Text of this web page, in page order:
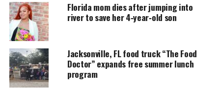
platforms for underrepresented communities.
During the closed proceeding, they’ll likely hear
testimony on whether
Martin’s civil rights when he killed the unarmed teen
in 2012.
Florida mom dies after jumping into
river to save her 4‑year‑old son
Jacksonville, FL food truck “The Food
Doctor” expands free summer lunch
program